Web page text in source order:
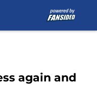
again and